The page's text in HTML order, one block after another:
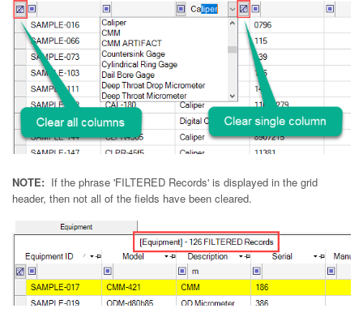
NOTE: If the phrase 'FILTERED Records' is displayed in the grid
header, then not all of the fields have been cleared.